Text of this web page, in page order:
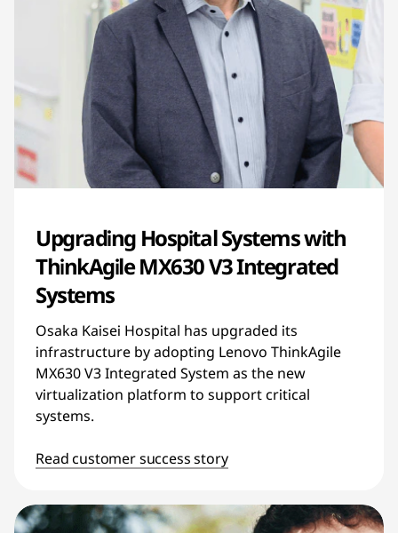
Upgrading Hospital Systems with
ThinkAgile MX630 V3 Integrated
Systems
Osaka Kaisei Hospital has upgraded its
infrastructure by adopting Lenovo ThinkAgile
MX630 V3 Integrated System as the new
virtualization platform to support critical
systems.
Read customer success story